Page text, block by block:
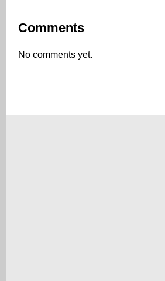
Comments
No comments yet.